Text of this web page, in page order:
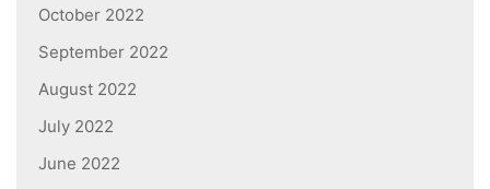
October 2022
September 2022
August 2022
July 2022
June 2022